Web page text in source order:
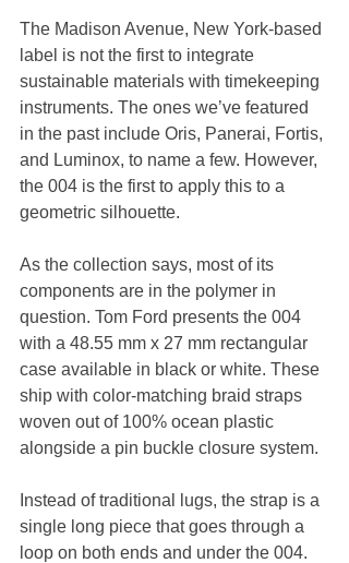
The Madison Avenue, New York-based
label is not the first to integrate
sustainable materials with timekeeping
instruments. The ones we’ve featured
in the past include Oris, Panerai, Fortis,
and Luminox, to name a few. However,
the 004 is the first to apply this to a
geometric silhouette.
As the collection says, most of its
components are in the polymer in
question. Tom Ford presents the 004
with a 48.55 mm x 27 mm rectangular
case available in black or white. These
ship with color-matching braid straps
woven out of 100% ocean plastic
alongside a pin buckle closure system.
Instead of traditional lugs, the strap is a
single long piece that goes through a
loop on both ends and under the 004.